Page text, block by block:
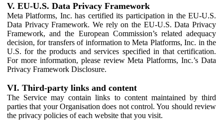
V. EU-U.S. Data Privacy Framework
Meta Platforms, Inc. has certified its participation in the EU-U.S.
Data Privacy Framework. We rely on the EU-U.S. Data Privacy
Framework, and the European Commission’s related adequacy
decision, for transfers of information to Meta Platforms, Inc. in the
U.S. for the products and services specified in that certification.
For more information, please review Meta Platforms, Inc.’s Data
Privacy Framework Disclosure.
VI. Third-party links and content
The Service may contain links to content maintained by third
parties that your Organisation does not control. You should review
the privacy policies of each website that you visit.